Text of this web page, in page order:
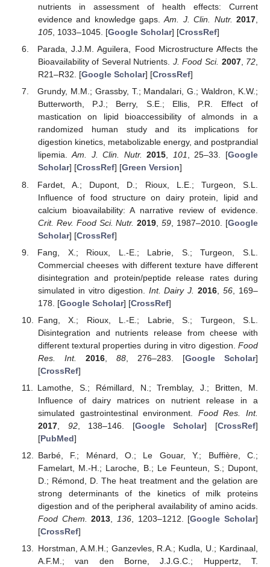
nutrients in assessment of health effects: Current
evidence and knowledge gaps.Am. J. Clin. Nutr. 2017
105, 1033–1045. [Google Scholar] [CrossRef]
Parada, J.J.M. Aguilera, Food Microstructure Affects the
Bioavailability of Several Nutrients. J. Food Sci. 2007, 72,
R21–R32. [Google Scholar] [CrossRef]
Grundy, M.M.; Grassby, T.; Mandalari, G.; Waldron, K.W.;
Butterworth, P.J.; Berry, S.E.; Ellis, P.R. Effect of
mastication on lipid bioaccessibility of almonds in a
randomized human study and its implications for
digestion kinetics, metabolizable energy, and postprandial
lipemia.Am. J. Clin. Nutr. 2015, 101, 25–33. [Google
Scholar] [CrossRef] [Green Version]
Fardet, A.; Dupont, D.; Rioux, L.E.; Turgeon, S.L.
Influence of food structure on dairy protein, lipid and
calcium bioavailability: A narrative review of evidence.
Crit. Rev. Food Sci. Nutr. 2019 ,59 , 1987–2010. [Google
Scholar] [CrossRef]
Fang, X.; Rioux, L.-E.; Labrie, S.; Turgeon, S.L.
Commercial cheeses with different texture have different
disintegration and protein/peptide release rates during
simulated in vitro digestion. Int. Dairy J. 2016 ,56 , 169–
178. [Google Scholar] [CrossRef]
Fang, X.; Rioux, L.-E.; Labrie, S.; Turgeon, S.L.
Disintegration and nutrients release from cheese with
different textural properties during in vitro digestion. Food
Res. Int.
2016, 88, 276–283. [Google Scholar]
[CrossRef]
Lamothe, S.; Rémillard, N.; Tremblay, J.; Britten, M.
Influence of dairy matrices on nutrient release in a
simulated gastrointestinal environment. Food Res. Int.
2017, 92, 138–146. [Google Scholar] [CrossRef]
[PubMed]
Barbé, F.; Ménard, O.; Le Gouar, Y.; Buffière, C.;
Famelart, M.-H.; Laroche, B.; Le Feunteun, S.; Dupont,
D.; Rémond, D. The heat treatment and the gelation are
strong determinants of the kinetics of milk proteins
digestion and of the peripheral availability of amino acids.
Food Chem.
2013 136, 1203–1212. [Google Scholar]
[CrossRef]
Horstman, A.M.H.; Ganzevles, R.A.; Kudla, U.; Kardinaal,
A.F.M.; van den Borne, J.J.G.C.; Huppertz, T.